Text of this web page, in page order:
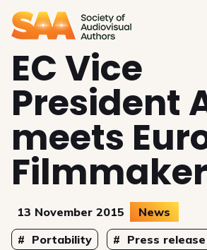
SAA - Society of
EC Vice
President
meets
13 November 2015 News
Topics
Portability Press release